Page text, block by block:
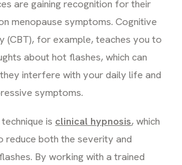
are gaining recognition for their
menopause symptoms. Cognitive
(CBT), for example, teaches you to
about hot flashes, which can
interfere with your daily life and
symptoms.
is clinical hypnosis, which
reduce both the severity and
By working with a trained